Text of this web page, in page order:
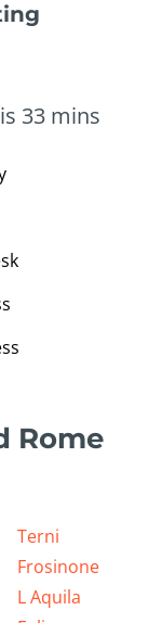
33 mins
Rome
Terni
Frosinone
L Aquila